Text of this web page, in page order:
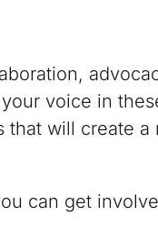
voice in
will create a
can get